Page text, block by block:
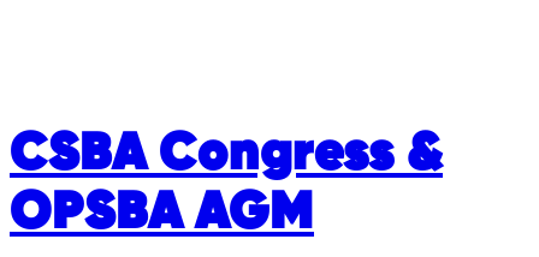
CSBA Congress &
OPSBA AGM